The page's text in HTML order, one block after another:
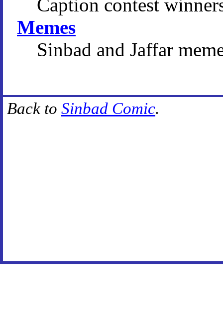
Caption contest
Memes
Sinbad and Jaffar
Back to Sinbad Comic.